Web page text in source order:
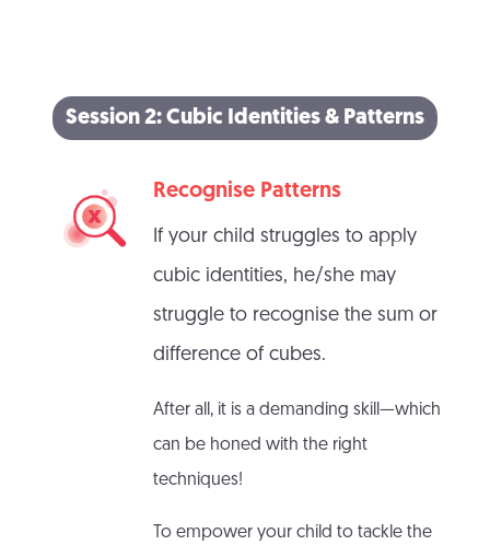
Session 2: Cubic Identities & Patterns
Recognise Patterns
If your child struggles to apply
cubic identities, he/she may
struggle to recognise the sum or
difference of cubes.
After all, it is a demanding skill—which
can be honed with the right
techniques!
To empower your child to tackle the